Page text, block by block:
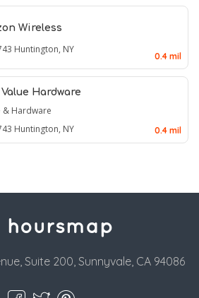
Wireless
Huntington, NY
0.4 mil
Hardware
& Hardware
Huntington, NY 0.4 mil
Suite 200, Sunnyvale, CA 94086